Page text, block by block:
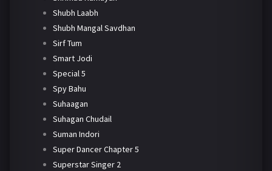
Shubh Laabh
Shubh Mangal Savdhan
Sirf Tum
Smart Jodi
Special 5
Spy Bahu
Suhaagan
Suhagan Chudail
Suman Indori
Super Dancer Chapter 5
Superstar Singer 2